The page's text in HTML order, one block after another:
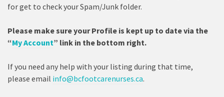
for get to check your Spam/Junk folder.
Please make sure your Profile is kept up to date via the
“My Account” link in the bottom right.
If you need any help with your listing during that time,
please email info@bcfootcarenurses.ca.